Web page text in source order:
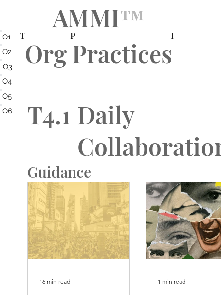
AMMI™️
Guidance
Daily
T4.1
16 min read 1 min read
Org Practices
I
P
T
O6
O5
O4
O3
O2
O1